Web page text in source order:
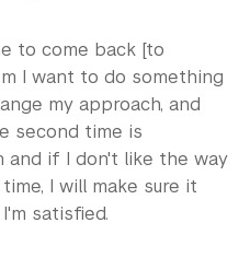
to come back [to
I want to do something
my approach, and
second time is
and if I don't like the way
I will make sure it
satisfied.